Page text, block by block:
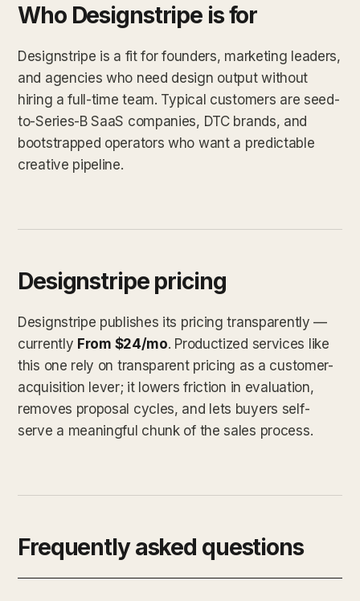
Who Designstripe is for
Designstripe is a fit for founders, marketing leaders,
and agencies who need design output without
hiring a full-time team. Typical customers are seed-
to-Series-B SaaS companies, DTC brands, and
bootstrapped operators who want a predictable
creative pipeline.
Designstripe pricing
Designstripe publishes its pricing transparently —
currently From $24/mo. Productized services like
this one rely on transparent pricing as a customer-
acquisition lever; it lowers friction in evaluation,
removes proposal cycles, and lets buyers self-
serve a meaningful chunk of the sales process.
Frequently asked questions